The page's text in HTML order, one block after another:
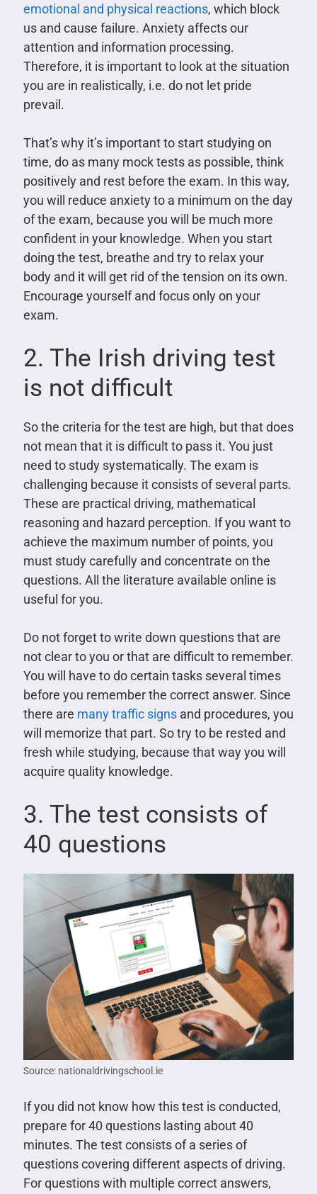
emotional and physical reactions, which block
us and cause failure. Anxiety affects our
attention and information processing.
Therefore, it is important to look at the situation
you are in realistically, i.e. do not let pride
prevail.
That’s why it’s important to start studying on
time, do as many mock tests as possible, think
positively and rest before the exam. In this way,
you will reduce anxiety to a minimum on the day
of the exam, because you will be much more
confident in your knowledge. When you start
doing the test, breathe and try to relax your
body and it will get rid of the tension on its own.
Encourage yourself and focus only on your
exam.
2. The Irish driving test
is not difficult
So the criteria for the test are high, but that does
not mean that it is difficult to pass it. You just
need to study systematically. The exam is
challenging because it consists of several parts.
These are practical driving, mathematical
reasoning and hazard perception. If you want to
achieve the maximum number of points, you
must study carefully and concentrate on the
questions. All the literature available online is
useful for you.
Do not forget to write down questions that are
not clear to you or that are difficult to remember.
You will have to do certain tasks several times
before you remember the correct answer. Since
there are many traffic signsand procedures, you
will memorize that part. So try to be rested and
fresh while studying, because that way you will
acquire quality knowledge.
3. The test consists of
40 questions
Source: nationaldrivingschool.ie
If you did not know how this test is conducted,
prepare for 40 questions lasting about 40
minutes. The test consists of a series of
questions covering different aspects of driving.
For questions with multiple correct answers,